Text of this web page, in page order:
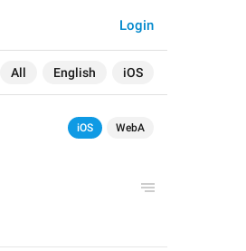
All English iOS
Login
iOS WebA